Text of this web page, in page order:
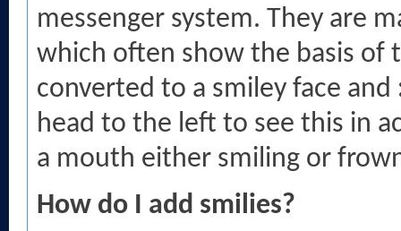
messenger system. They are
which often show the basis of
converted to a smiley face and
head to the left to see this in
a mouth either smiling or
How do I add smilies?